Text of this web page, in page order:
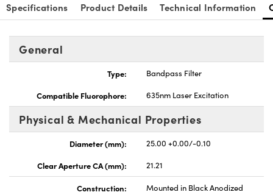
(UFI)
Specifications Product Details Technical Information
General
Type:
Bandpass Filter
Compatible Fluorophore:
635nm Laser Excitation
Physical & Mechanical Properties
Diameter (mm):
25.00 +0.00/-0.10
Clear Aperture CA (mm):
21.21
Construction:
Mounted in Black Anodized